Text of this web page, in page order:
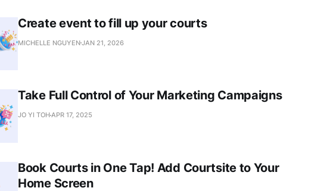
Create event to fill up your courts
MICHELLE NGUYENJAN 21, 2026
Take Full Control of Your Marketing Campaigns
JO YI TOHAPR 17, 2025
Book Courts in One Tap! Add Courtsite to Your
Home Screen